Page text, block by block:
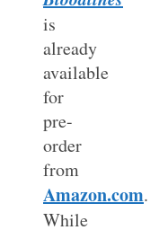
is
already
available
for
pre-
order
from
Amazon.com.
While